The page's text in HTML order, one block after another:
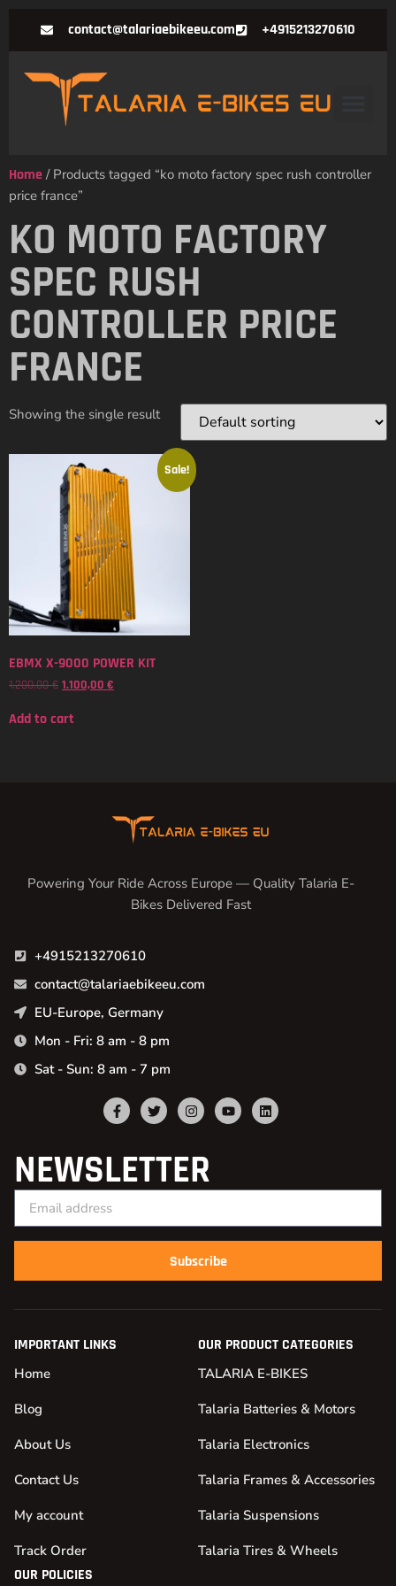
contact@talariaebikeeu.com +4915213270610
Home / Products tagged “ko moto factory spec rush controller
price france”
KO MOTO FACTORY
SPEC RUSH
CONTROLLER PRICE
FRANCE
Showing the single result
Sale!
EBMX X-9000 POWER KIT
1.200,00€ 1.100,00 €
Add to cart
Powering Your Ride Across Europe — Quality Talaria E-
Bikes Delivered Fast
+4915213270610
contact@talariaebikeeu.com
EU-Europe, Germany
Mon - Fri: 8 am - 8 pm
Sat - Sun: 8 am - 7 pm
NEWSLETTER
Subscribe
IMPORTANT LINKS
Home
Blog
About Us
Contact Us
My account
Track Order
OUR PRODUCT CATEGORIES
TALARIA E-BIKES
Talaria Batteries & Motors
Talaria Electronics
Talaria Frames & Accessories
Talaria Suspensions
Talaria Tires & Wheels
OUR POLICIES